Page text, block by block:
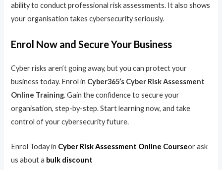
ability to conduct professional risk assessments. It also shows
your organisation takes cybersecurity seriously.
Enrol Now and Secure Your Business
Cyber risks aren’t going away, but you can protect your
business today. Enrol in Cyber365’s Cyber Risk Assessment
Online Training. Gain the confidence to secure your
organisation, step-by-step. Start learning now, and take
control of your cybersecurity future.
Enrol Today in Cyber Risk Assessment Online Courseor ask
us about a bulk discount